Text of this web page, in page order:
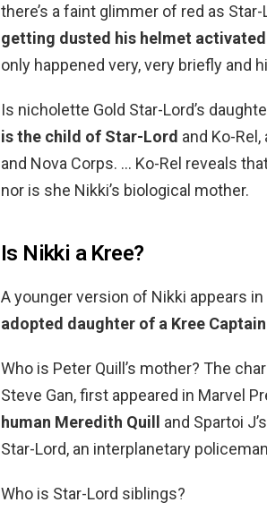
there’s a faint glimmer of red as
getting dusted his helmet
only happened very, very briefly and
Is nicholette Gold Star-Lord’s
is the child of Star-Lord and Ko-
and Nova Corps. … Ko-Rel reveals
nor is she Nikki’s biological mother.
Is Nikki a Kree?
A younger version of Nikki appears in
adopted daughter of a Kree Captain
Who is Peter Quill’s mother? The
Steve Gan, first appeared in Marvel
human Meredith Quill and Spartoi
Star-Lord, an interplanetary
Who is Star-Lord siblings?